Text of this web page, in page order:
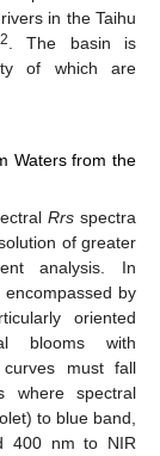
in the Taihu
2
. The basin is
of which are
Waters from the
Rrsspectra
of greater
analysis. In
by
oriented
blooms with
must fall
where spectral
to blue band,
400 nm to NIR